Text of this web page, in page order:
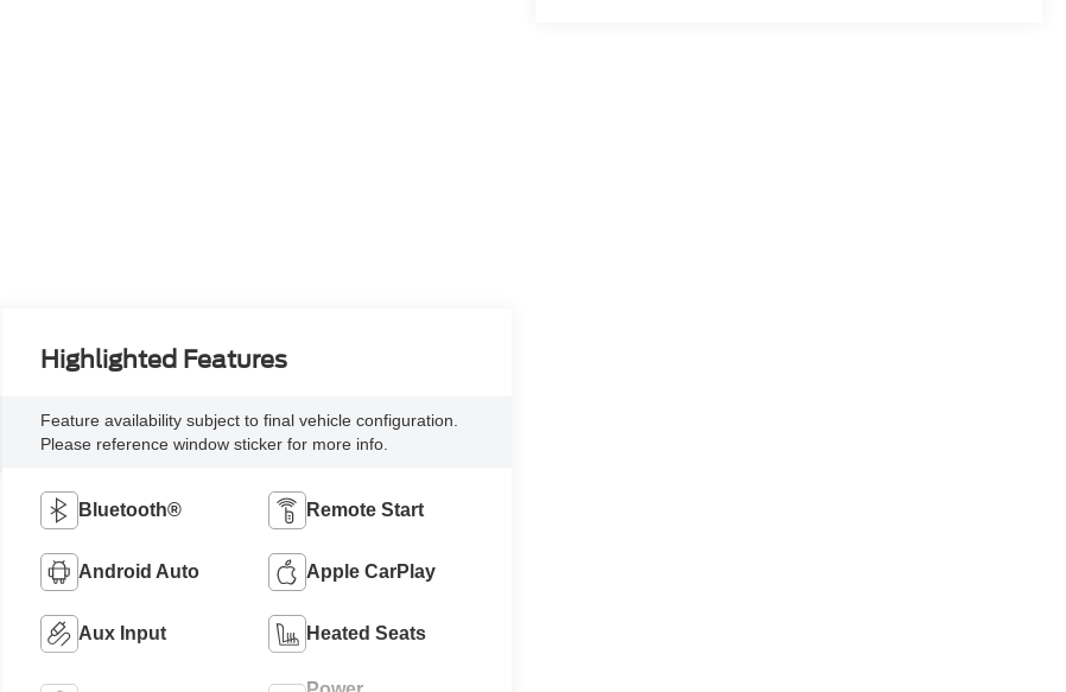
Highlighted Features
Feature availability subject to final vehicle configuration.
Please reference window sticker for more info.
Bluetooth® Remote Start
Android Auto Apple CarPlay
Aux Input Heated Seats